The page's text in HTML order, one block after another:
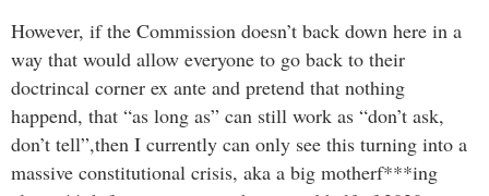
However, if the Commission doesn’t back down here in a
way that would allow everyone to go back to their
doctrincal corner ex ante and pretend that nothing
happend, that “as long as” can still work as “don’t ask,
don’t tell”,then I currently can only see this turning into a
massive constitutional crisis, aka a big motherf***ing